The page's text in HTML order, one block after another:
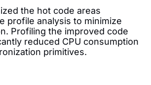
the hot code areas
profile analysis to minimize
Profiling the improved code
reduced CPU consumption
primitives.